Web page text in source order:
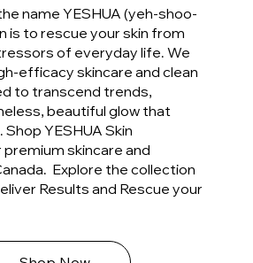
name YESHUA (yeh-shoo-
is to rescue your skin from
of everyday life. We
efficacy skincare and clean
to transcend trends,
beautiful glow that
YESHUA Skin
skincare and
Explore the collection
Results and Rescue your